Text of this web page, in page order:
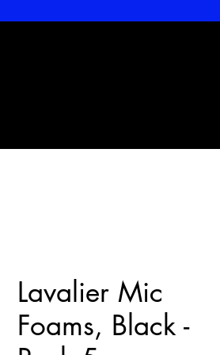
Lavalier Mic
Foams, Black -